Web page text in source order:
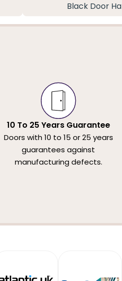
Black Door
10 To 25 Years Guarantee
Doors with 10 to 15 or 25 years
guarantees against
manufacturing defects.